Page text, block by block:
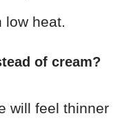
low heat.
of cream?
will feel thinner